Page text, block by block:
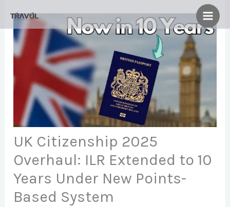
content
UK Citizenship 2025
Overhaul: ILR Extended to 10
Years Under New Points-
Based System